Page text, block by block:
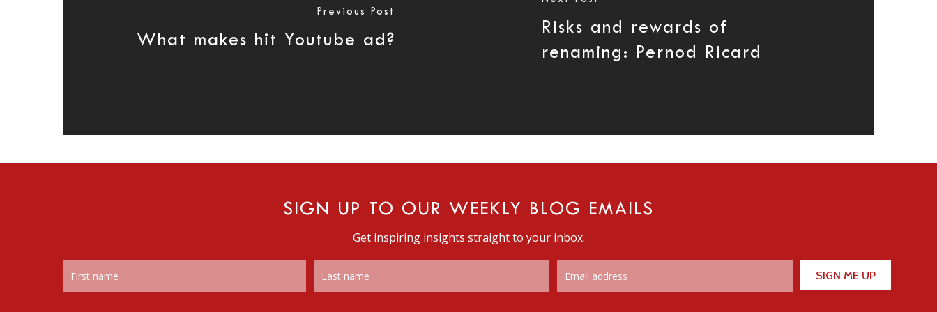
Previous Post
What makes hit Youtube ad?
Risks and rewards of
renaming: Pernod Ricard
SIGN UP TO OUR WEEKLY BLOG EMAILS
Get inspiring insights straight to your inbox.